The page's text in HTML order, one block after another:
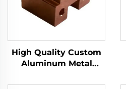
High Quality Custom
Aluminum Metal
Turning Parts